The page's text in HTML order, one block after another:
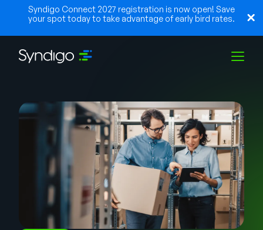
Syndigo Connect 2027 registration is now open! Save
your spot today to take advantage of early bird rates.
Solutions
Partners